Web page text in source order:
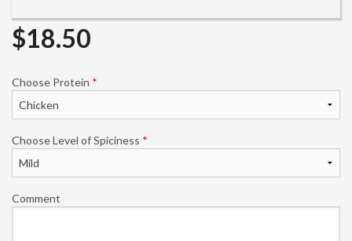
$18.50
Choose Protein *
Choose Level of Spiciness *
Comment